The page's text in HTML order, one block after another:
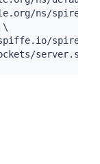
ns/spire/
spire-